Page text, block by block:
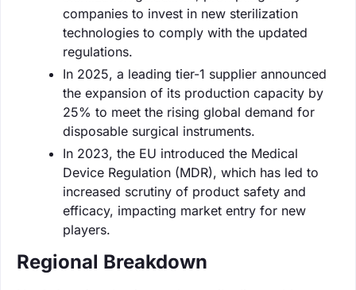
companies to invest in new sterilization
technologies to comply with the updated
regulations.
In 2025, a leading tier-1 supplier announced
the expansion of its production capacity by
25% to meet the rising global demand for
disposable surgical instruments.
In 2023, the EU introduced the Medical
Device Regulation (MDR), which has led to
increased scrutiny of product safety and
efficacy, impacting market entry for new
players.
Regional Breakdown